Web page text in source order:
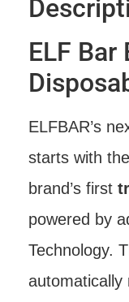
ELF Bar
ELFBAR’s
starts with
brand’s first
powered by
Technology.
automatically